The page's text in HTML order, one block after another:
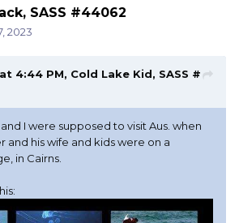
SASS #44062
2023
4:44 PM, Cold Lake Kid, SASS #
I were supposed to visit Aus. when
and his wife and kids were on a
in Cairns.